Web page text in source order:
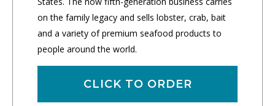
on the family legacy and sells lobster, crab, bait
and a variety of premium seafood products to
people around the world.
CLICK TO ORDER